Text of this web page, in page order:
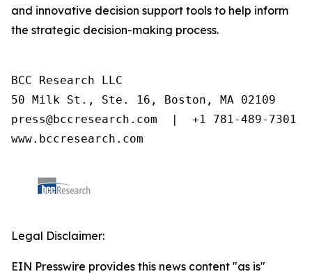
and innovative decision support tools to help inform
the strategic decision-making process.
BCC Research LLC
50 Milk St., Ste. 16, Boston, MA 02109
press@bccresearch.com  |  +1 781-489-7301
www.bccresearch.com
Legal Disclaimer:
EIN Presswire provides this news content "as is"